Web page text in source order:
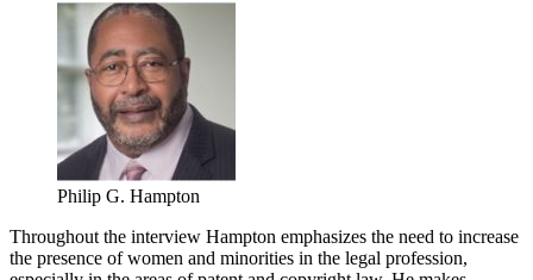
Philip G. Hampton
Throughout the interview Hampton emphasizes the need to increase
the presence of women and minorities in the legal profession,